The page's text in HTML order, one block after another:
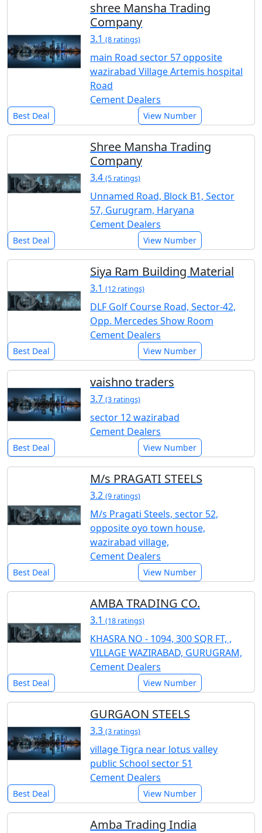
shree Mansha Trading
Company
3.1 (8 ratings)
main Road sector 57 opposite
wazirabad Village Artemis hospital
Road
Cement Dealers
Best Deal View Number
Shree Mansha Trading
Company
3.4 (5 ratings)
Unnamed Road, Block B1, Sector
57, Gurugram, Haryana
Cement Dealers
Best Deal View Number
Siya Ram Building Material
3.1 (12 ratings)
DLF Golf Course Road, Sector-42,
Opp. Mercedes Show Room
Cement Dealers
Best Deal View Number
vaishno traders
3.7 (3 ratings)
sector 12 wazirabad
Cement Dealers
Best Deal View Number
M/s PRAGATI STEELS
3.2 (9 ratings)
M/s Pragati Steels, sector 52,
opposite oyo town house,
wazirabad village,
Cement Dealers
Best Deal View Number
AMBA TRADING CO.
3.1 (18 ratings)
KHASRA NO - 1094, 300 SQR FT, ,
VILLAGE WAZIRABAD, GURUGRAM,
Cement Dealers
Best Deal View Number
GURGAON STEELS
3.3 (3 ratings)
village Tigra near lotus valley
public School sector 51
Cement Dealers
Best Deal View Number
Amba Trading India